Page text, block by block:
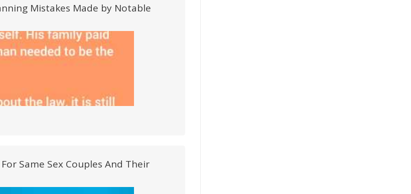
Mistakes Made by Notable
Same Sex Couples And Their